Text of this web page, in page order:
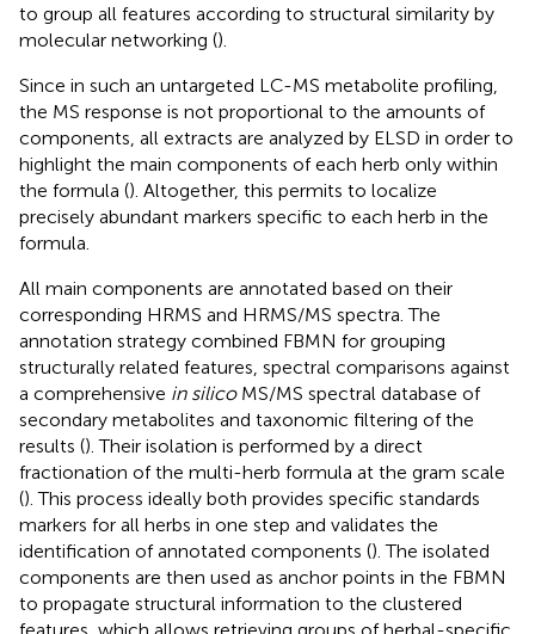
to group all features according to structural similarity by
molecular networking ().
Since in such an untargeted LC-MS metabolite profiling,
the MS response is not proportional to the amounts of
components, all extracts are analyzed by ELSD in order to
highlight the main components of each herb only within
the formula (). Altogether, this permits to localize
precisely abundant markers specific to each herb in the
formula.
All main components are annotated based on their
corresponding HRMS and HRMS/MS spectra. The
annotation strategy combined FBMN for grouping
structurally related features, spectral comparisons against
a comprehensive in silicoMS/MS spectral database of
secondary metabolites and taxonomic filtering of the
results (). Their isolation is performed by a direct
fractionation of the multi-herb formula at the gram scale
(). This process ideally both provides specific standards
markers for all herbs in one step and validates the
identification of annotated components (). The isolated
components are then used as anchor points in the FBMN
to propagate structural information to the clustered
features, which allows retrieving groups of herbal-specific